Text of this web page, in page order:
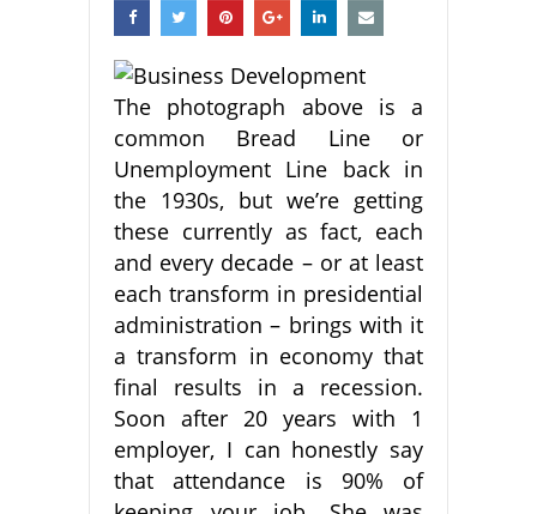
The photograph above is a
common Bread Line or
Unemployment Line back in
the 1930s, but we’re getting
these currently as fact, each
and every decade – or at least
each transform in presidential
administration – brings with it
a transform in economy that
final results in a recession.
Soon after 20 years with 1
employer, I can honestly say
that attendance is 90% of